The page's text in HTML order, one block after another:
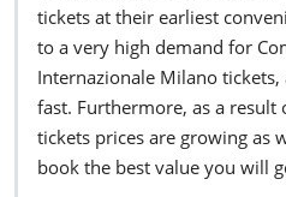
tickets at their earliest
to a very high demand for
Internazionale Milano
fast. Furthermore, as a
tickets prices are growing as
book the best value you will